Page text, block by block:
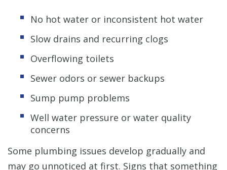
No hot water or inconsistent hot water
Slow drains and recurring clogs
Overflowing toilets
Sewer odors or sewer backups
Sump pump problems
Well water pressure or water quality
concerns
Some plumbing issues develop gradually and
may go unnoticed at first. Signs that something